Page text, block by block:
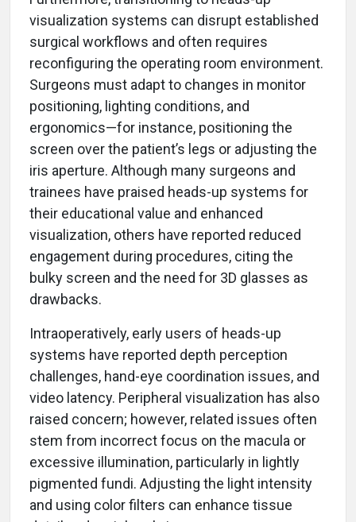
visualization systems can disrupt established
surgical workflows and often requires
reconfiguring the operating room environment.
Surgeons must adapt to changes in monitor
positioning, lighting conditions, and
ergonomics—for instance, positioning the
screen over the patient’s legs or adjusting the
iris aperture. Although many surgeons and
trainees have praised heads-up systems for
their educational value and enhanced
visualization, others have reported reduced
engagement during procedures, citing the
bulky screen and the need for 3D glasses as
drawbacks.
Intraoperatively, early users of heads-up
systems have reported depth perception
challenges, hand-eye coordination issues, and
video latency. Peripheral visualization has also
raised concern; however, related issues often
stem from incorrect focus on the macula or
excessive illumination, particularly in lightly
pigmented fundi. Adjusting the light intensity
and using color filters can enhance tissue